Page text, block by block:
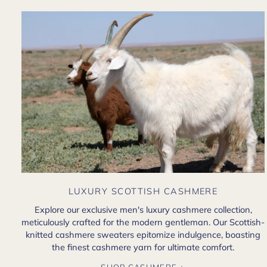
LUXURY SCOTTISH CASHMERE
Explore our exclusive men's luxury cashmere collection,
meticulously crafted for the modern gentleman. Our Scottish-
knitted cashmere sweaters epitomize indulgence, boasting
the finest cashmere yarn for ultimate comfort.